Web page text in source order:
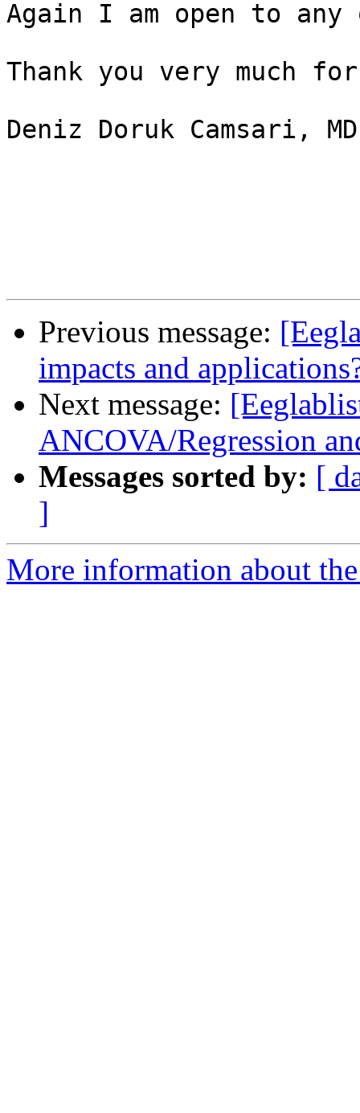
Again I am open to
Thank you very much
Deniz Doruk Camsari, MD
Previous message:
impacts and
Next message:
ANCOVA/Regression
Messages sorted by: [
]
More information about